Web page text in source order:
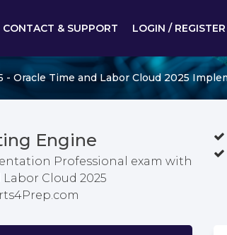
CONTACT & SUPPORT LOGIN / REGISTER
- Oracle Time and Labor Cloud 2025
Engine
Professional exam with
Cloud 2025